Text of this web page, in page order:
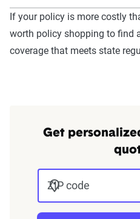
If your policy is more costly
worth policy shopping to find
coverage that meets state
Get
ZIP code